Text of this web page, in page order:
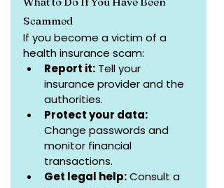
Scammed
If you become a victim of a
health insurance scam:
Report it: Tell your
insurance provider and the
authorities.
Protect your data:
Change passwords and
monitor financial
transactions.
Get legal help: Consult a